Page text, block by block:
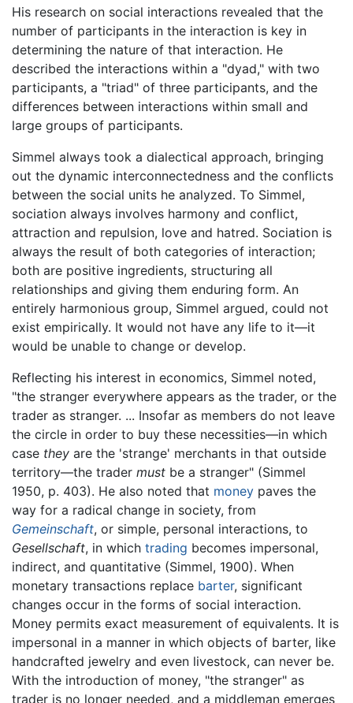
His research on social interactions revealed that the
number of participants in the interaction is key in
determining the nature of that interaction. He
described the interactions within a "dyad," with two
participants, a "triad" of three participants, and the
differences between interactions within small and
large groups of participants.
Simmel always took a dialectical approach, bringing
out the dynamic interconnectedness and the conflicts
between the social units he analyzed. To Simmel,
sociation always involves harmony and conflict,
attraction and repulsion, love and hatred. Sociation is
always the result of both categories of interaction;
both are positive ingredients, structuring all
relationships and giving them enduring form. An
entirely harmonious group, Simmel argued, could not
exist empirically. It would not have any life to it—it
would be unable to change or develop.
Reflecting his interest in economics, Simmel noted,
"the stranger everywhere appears as the trader, or the
trader as stranger. ... Insofar as members do not leave
the circle in order to buy these necessities—in which
case they are the 'strange' merchants in that outside
territory—the trader must be a stranger" (Simmel
1950, p. 403). He also noted that money paves the
way for a radical change in society, from
Gemeinschaft, or simple, personal interactions, to
Gesellschaft, in which trading becomes impersonal,
indirect, and quantitative (Simmel, 1900). When
monetary transactions replace barter, significant
changes occur in the forms of social interaction.
Money permits exact measurement of equivalents. It is
impersonal in a manner in which objects of barter, like
handcrafted jewelry and even livestock, can never be.
With the introduction of money, "the stranger" as
trader is no longer needed, and a middleman emerges